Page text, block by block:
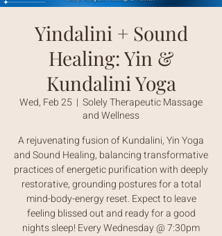
Yindalini + Sound
Healing: Yin &
Kundalini Yoga
Wed, Feb 25
  |
Solely Therapeutic Massage
and Wellness
A rejuvenating fusion of Kundalini, Yin Yoga
and Sound Healing, balancing transformative
practices of energetic purification with deeply
restorative, grounding postures for a total
mind-body-energy reset. Expect to leave
feeling blissed out and ready for a good
nights sleep! Every Wednesday @ 7:30pm